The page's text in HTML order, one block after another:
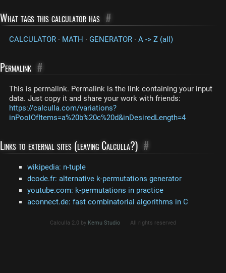
What tags this calculator has #
CALCULATOR · MATH · GENERATOR · A -> Z (all)
Permalink #
This is permalink. Permalink is the link containing your input
data. Just copy it and share your work with friends:
https://calculla.com/variations?
inPoolOfItems=a%20b%20c%20d&inDesiredLength=4
Links to external sites (leaving Calculla?) #
wikipedia: n-tuple
dcode.fr: alternative k-permutations generator
youtube.com: k-permutations in practice
aconnect.de: fast combinatorial algorithms in C
Calculla 2.0 by Kemu Studio All rights reserved